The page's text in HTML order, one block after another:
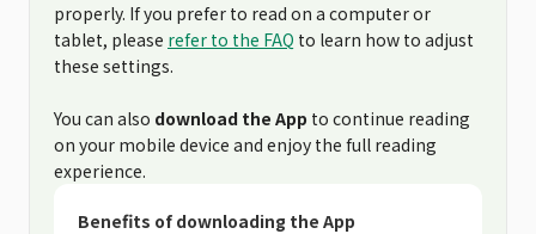
properly. If you prefer to read on a computer or
tablet, please refer to the FAQ to learn how to adjust
these settings.
You can also download the App to continue reading
on your mobile device and enjoy the full reading
experience.
Benefits of downloading the App